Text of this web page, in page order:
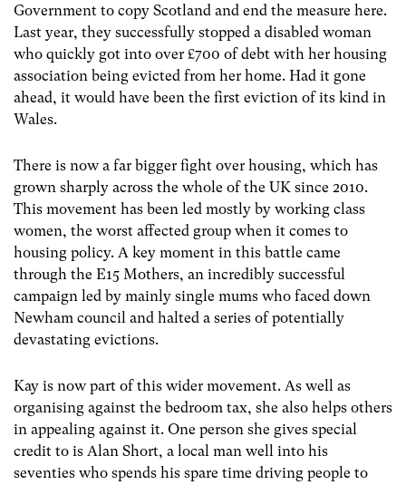
Government to copy Scotland and end the measure here.
Last year, they successfully stopped a disabled woman
who quickly got into over £700 of debt with her housing
association being evicted from her home. Had it gone
ahead, it would have been the first eviction of its kind in
Wales.
There is now a far bigger fight over housing, which has
grown sharply across the whole of the UK since 2010.
This movement has been led mostly by working class
women, the worst affected group when it comes to
housing policy. A key moment in this battle came
through the E15 Mothers, an incredibly successful
campaign led by mainly single mums who faced down
Newham council and halted a series of potentially
devastating evictions.
Kay is now part of this wider movement. As well as
organising against the bedroom tax, she also helps others
in appealing against it. One person she gives special
credit to is Alan Short, a local man well into his
seventies who spends his spare time driving people to